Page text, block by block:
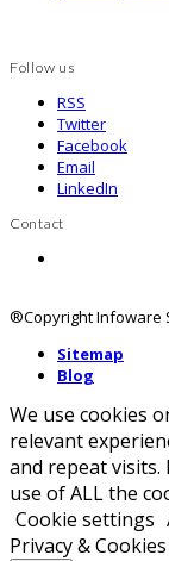
Follow us
RSS
Twitter
Facebook
Email
LinkedIn
Contact
®Copyright Infoware
Sitemap
Blog
We use cookies
relevant
and repeat visits.
use of ALL the
Cookie settings
Privacy &